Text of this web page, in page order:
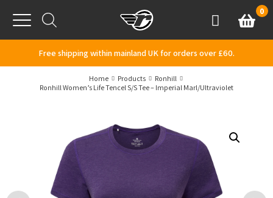
Menu
AccountBasket
0
Free shipping within mainland UK for orders over £60.
Home Products
Ronhill
Ronhill Women’s Life Tencel S/S Tee – Imperial Marl/Ultraviolet